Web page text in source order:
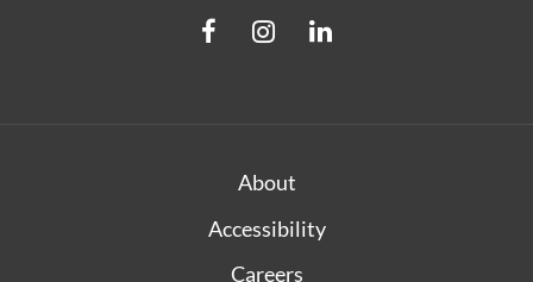
About
Accessibility
Careers